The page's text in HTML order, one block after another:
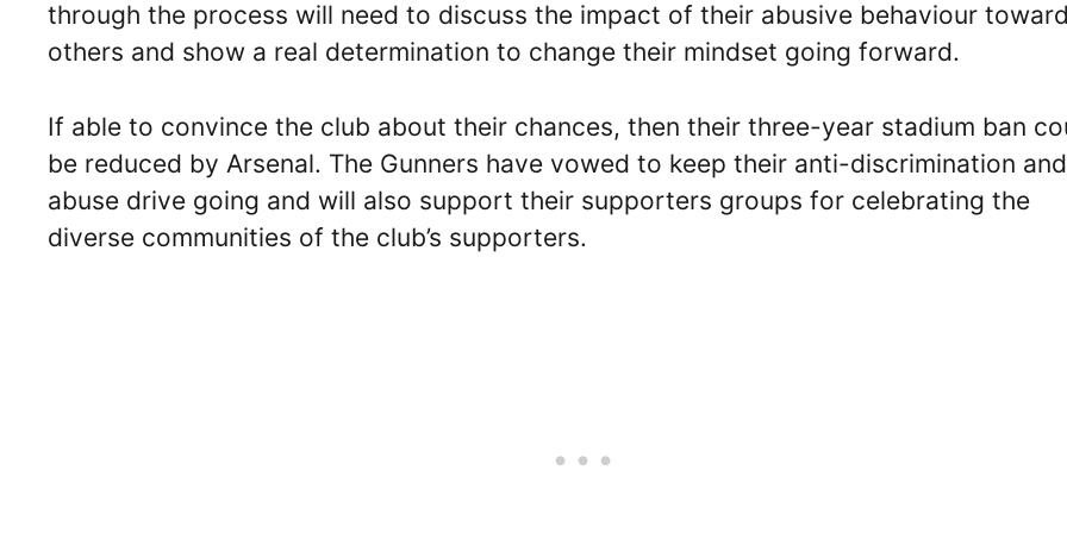
through the process will need to discuss the impact of their abusive behaviour
others and show a real determination to change their mindset going forward.
If able to convince the club about their chances, then their three-year stadium ban
be reduced by Arsenal. The Gunners have vowed to keep their anti-discrimination and
abuse drive going and will also support their supporters groups for celebrating the
diverse communities of the club’s supporters.